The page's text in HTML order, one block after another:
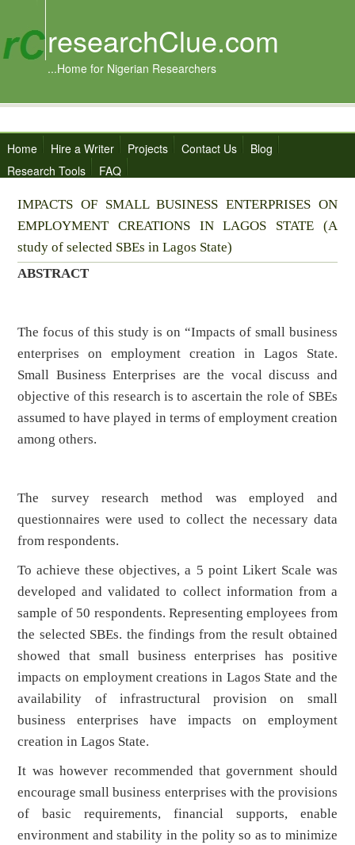
researchClue.com
...Home for Nigerian Researchers
Home Hire a Writer Projects Contact Us
Blog
Research Tools
FAQ
IMPACTS OF SMALL BUSINESS ENTERPRISES ON
EMPLOYMENT CREATIONS IN LAGOS STATE (A
study of selected SBEs in Lagos State)
ABSTRACT
The focus of this study is on “Impacts of small business
enterprises on employment creation in Lagos State.
Small Business Enterprises are the vocal discuss and
objective of this research is to ascertain the role of SBEs
assumed to have played in terms of employment creation
among others.
The survey research method was employed and
questionnaires were used to collect the necessary data
from respondents.
To achieve these objectives, a 5 point Likert Scale was
developed and validated to collect information from a
sample of 50 respondents. Representing employees from
the selected SBEs. the findings from the result obtained
showed that small business enterprises has positive
impacts on employment creations in Lagos State and the
availability of infrastructural provision on small
business enterprises have impacts on employment
creation in Lagos State.
It was however recommended that government should
encourage small business enterprises with the provisions
of basic requirements, financial supports, enable
environment and stability in the polity so as to minimize